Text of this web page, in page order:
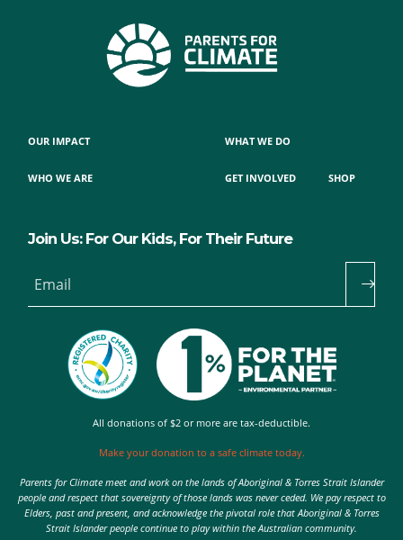
OUR IMPACT
WHO WE ARE
WHAT WE DO
GET INVOLVED SHOP
Join Us: For Our Kids, For Their Future
Email
All donations of $2 or more are tax-deductible.
Make your donation to a safe climate today.
Parents for Climate meet and work on the lands of Aboriginal & Torres Strait Islander
people and respect that sovereignty of those lands was never ceded. We pay respect to
Elders, past and present, and acknowledge the pivotal role that Aboriginal & Torres
Strait Islander people continue to play within the Australian community.